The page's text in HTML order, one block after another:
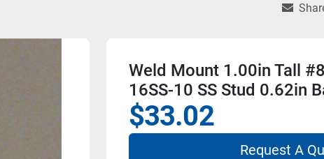
Weld Mount 1.00in Tall
16SS-10 SS Stud 0.62in
$33.02
Request A